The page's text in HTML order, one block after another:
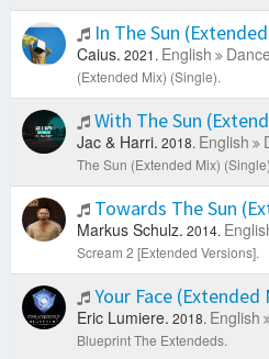
In The Sun
Caius. 2021. English
(Extended Mix) (Single).
With The Sun
Jac & Harri. 2018. English
The Sun (Extended Mix)
Towards The Sun
Markus Schulz. 2014.
Scream 2 [Extended Versions].
Your Face (Extended
Eric Lumiere. 2018. English
Blueprint The Extendeds.